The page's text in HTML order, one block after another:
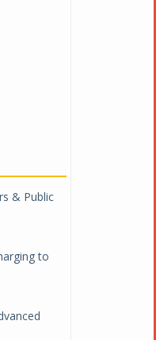
& Public
to